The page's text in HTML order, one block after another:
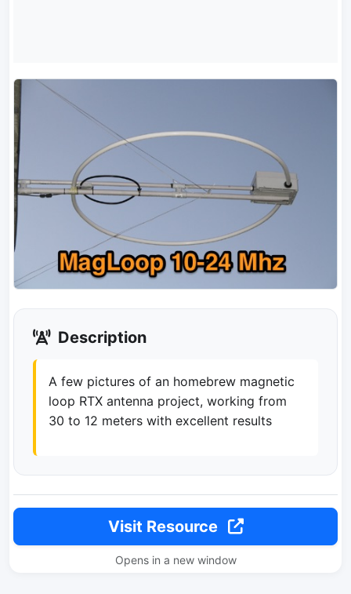
Description
A few pictures of an homebrew magnetic
loop RTX antenna project, working from
30 to 12 meters with excellent results
Visit Resource
Opens in a new window